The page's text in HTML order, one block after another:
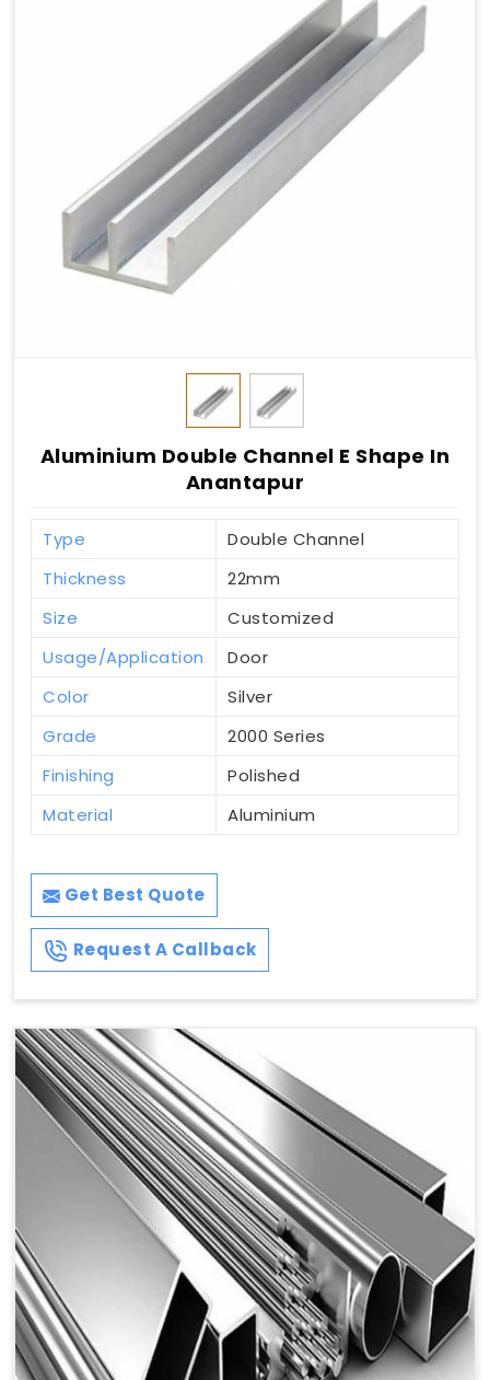
Aluminium Double Channel E Shape In
Anantapur
Type
Double Channel
Thickness
22mm
Size
Customized
Usage/Application
Door
Color
Silver
Grade
2000 Series
Finishing
Polished
Material
Aluminium
Get Best Quote
Request A Callback